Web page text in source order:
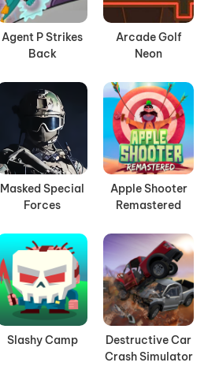
Agent P Strikes
Back
Arcade Golf
Neon
Masked Special
Forces
Apple Shooter
Remastered
Slashy Camp
Destructive Car
Crash Simulator